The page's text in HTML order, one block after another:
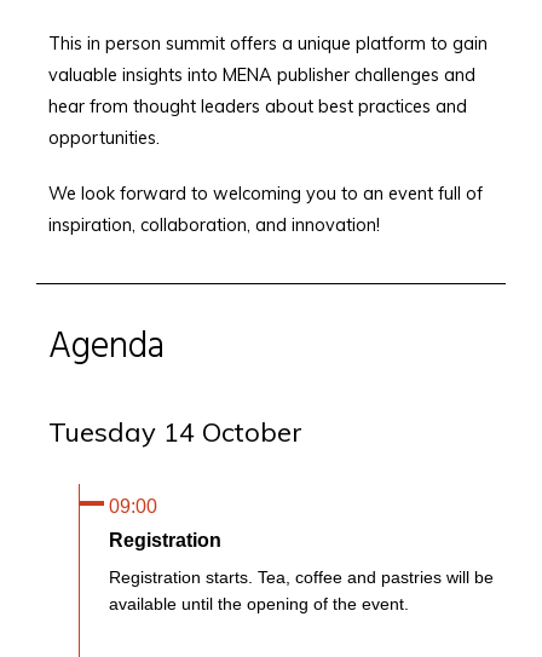
This in person summit offers a unique platform to gain
valuable insights into MENA publisher challenges and
hear from thought leaders about best practices and
opportunities.
We look forward to welcoming you to an event full of
inspiration, collaboration, and innovation!
Agenda
Tuesday 14 October
09:00
Registration
Registration starts. Tea, coffee and pastries will be
available until the opening of the event.